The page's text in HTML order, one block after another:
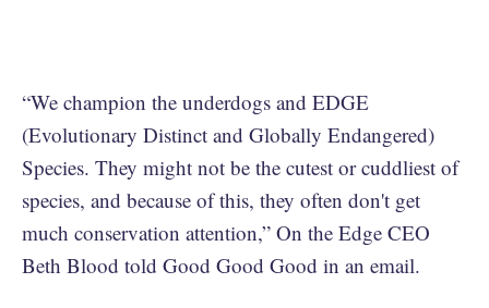
“We champion the underdogs and EDGE
(Evolutionary Distinct and Globally Endangered)
Species. They might not be the cutest or cuddliest of
species, and because of this, they often don't get
much conservation attention,” On the Edge CEO
Beth Blood told Good Good Good in an email.